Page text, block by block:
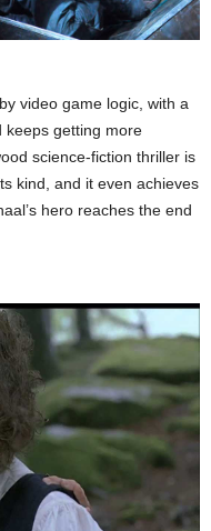
video game logic, with a
keeps getting more
science-fiction thriller is
kind, and it even achieves
hero reaches the end